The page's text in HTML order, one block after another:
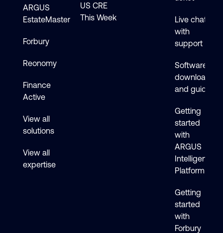
ARGUS
EstateMaster
Forbury
Reonomy
Finance
Active
View all
solutions
View all
expertise
US CRE
This Week
Live chat
with
support
Software
downloads
and guides
Getting
started
with
ARGUS
Intelligence
Platform
Getting
started
with
Forbury